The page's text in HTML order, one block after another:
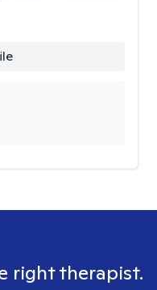
right therapist.